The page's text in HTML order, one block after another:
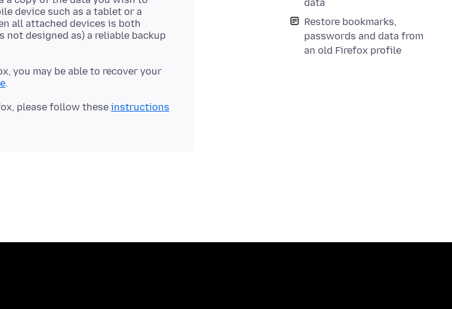
data
Restore bookmarks,
passwords and data from
an old Firefox profile
device such as a tablet or a
all attached devices is both
not designed as) a reliable backup
you may be able to recover your
please follow these instructions